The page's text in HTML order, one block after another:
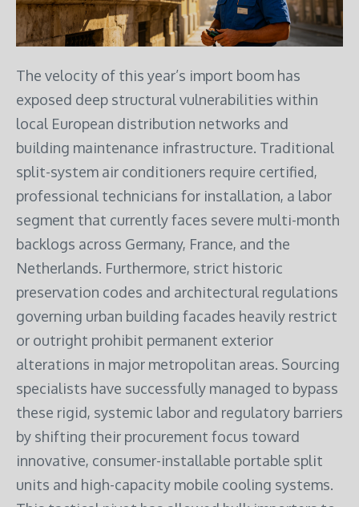
The velocity of this year’s import boom has
exposed deep structural vulnerabilities within
local European distribution networks and
building maintenance infrastructure. Traditional
split-system air conditioners require certified,
professional technicians for installation, a labor
segment that currently faces severe multi-month
backlogs across Germany, France, and the
Netherlands. Furthermore, strict historic
preservation codes and architectural regulations
governing urban building facades heavily restrict
or outright prohibit permanent exterior
alterations in major metropolitan areas. Sourcing
specialists have successfully managed to bypass
these rigid, systemic labor and regulatory barriers
by shifting their procurement focus toward
innovative, consumer-installable portable split
units and high-capacity mobile cooling systems.